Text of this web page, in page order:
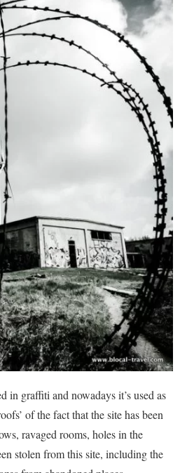
in graffiti and nowadays it’s used as
of the fact that the site has been
ravaged rooms, holes in the
stolen from this site, including the